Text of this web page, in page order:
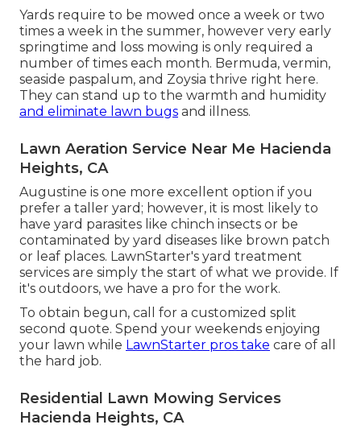
Yards require to be mowed once a week or two
times a week in the summer, however very early
springtime and loss mowing is only required a
number of times each month. Bermuda, vermin,
seaside paspalum, and Zoysia thrive right here.
They can stand up to the warmth and humidity
and eliminate lawn bugs and illness.
Lawn Aeration Service Near Me Hacienda
Heights, CA
Augustine is one more excellent option if you
prefer a taller yard; however, it is most likely to
have yard parasites like chinch insects or be
contaminated by yard diseases like brown patch
or leaf places. LawnStarter's yard treatment
services are simply the start of what we provide. If
it's outdoors, we have a pro for the work.
To obtain begun, call for a customized split
second quote. Spend your weekends enjoying
your lawn while LawnStarter pros take care of all
the hard job.
Residential Lawn Mowing Services
Hacienda Heights, CA